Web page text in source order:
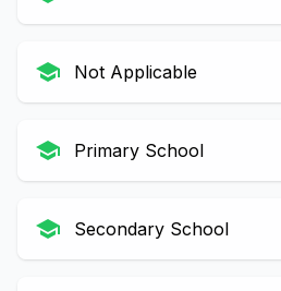
school Not Applicable
school Primary School
school Secondary School